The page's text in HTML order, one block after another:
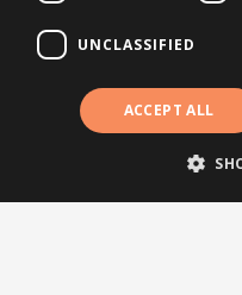
Newsletter
© 2026 Brightsite
UNCLASSIFIED
ACCEPT ALL